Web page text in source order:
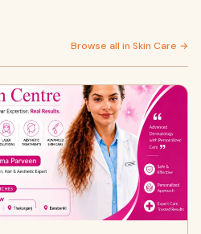
Browse all in Skin Care →